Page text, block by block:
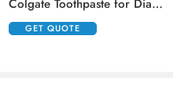
Colgate Toothpaste for Diabetics with Madhunashini and Jamun Seed Extracts
GET QUOTE